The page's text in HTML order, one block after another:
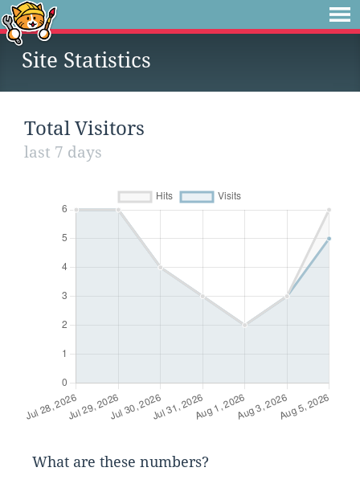
Site Statistics
Total Visitors
last 7 days
What are these numbers?